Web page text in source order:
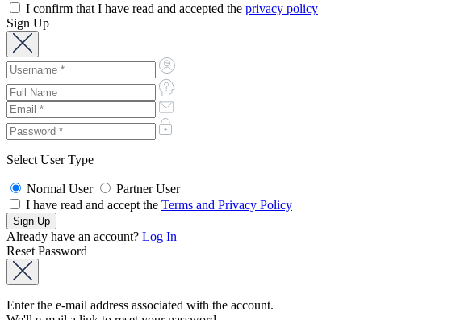
I confirm that I have read and accepted the privacy policy
Sign Up
Select User Type
Normal User
Partner User
I have read and accept the Terms and Privacy Policy
Already have an account? Log In
Reset Password
Enter the e-mail address associated with the account.